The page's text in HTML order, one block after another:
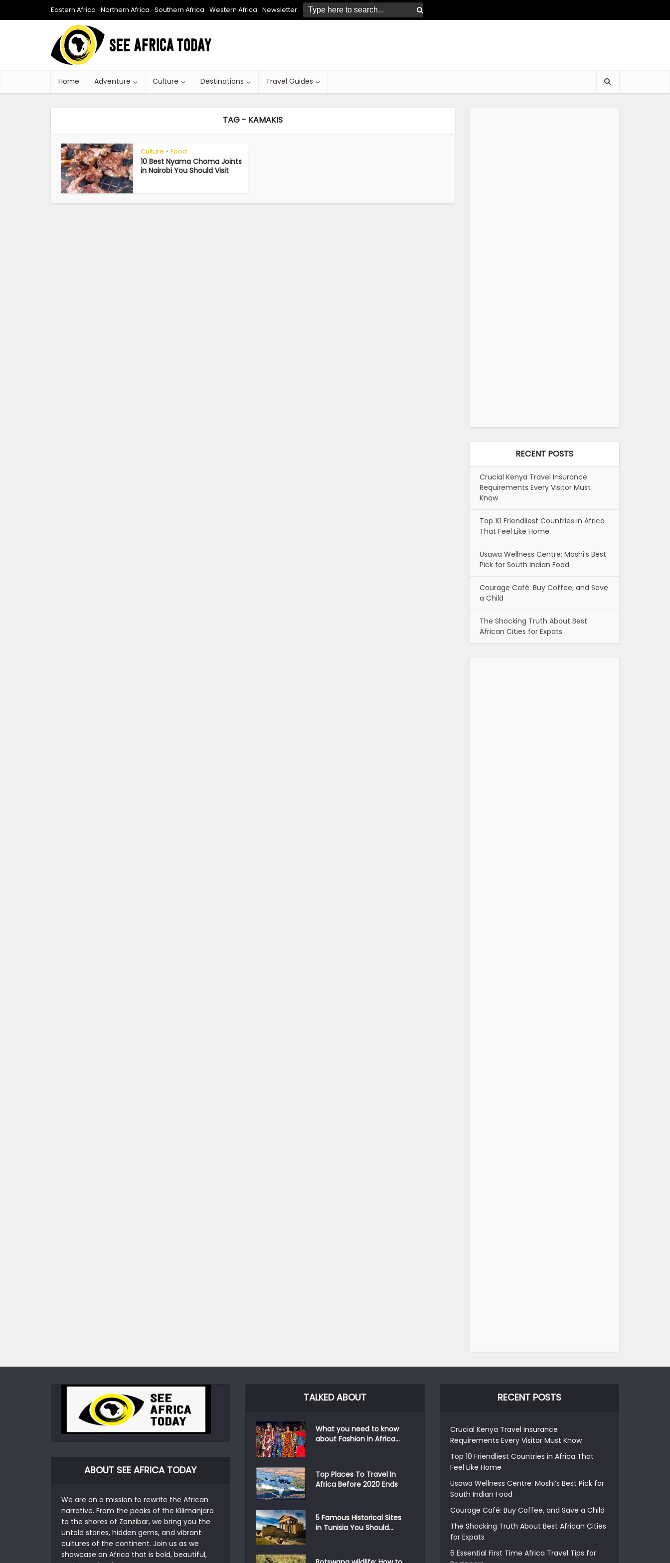
Eastern Africa Northern Africa Southern Africa Western Africa Newsletter
Home Adventure Culture Destinations Travel Guides
TAG - KAMAKIS
Culture • Food
10 Best Nyama Choma Joints
in Nairobi You Should Visit
RECENT POSTS
Crucial Kenya Travel Insurance
Requirements Every Visitor Must
Know
Top 10 Friendliest Countries in Africa
That Feel Like Home
Usawa Wellness Centre: Moshi’s Best
Pick for South Indian Food
Courage Café: Buy Coffee, and Save
a Child
The Shocking Truth About Best
African Cities for Expats
ABOUT SEE AFRICA TODAY
We are on a mission to rewrite the African
narrative. From the peaks of the Kilimanjaro
to the shores of Zanzibar, we bring you the
untold stories, hidden gems, and vibrant
cultures of the continent. Join us as we
showcase an Africa that is bold, beautiful,
TALKED ABOUT
What you need to know
about Fashion in Africa...
Top Places To Travel In
Africa Before 2020 Ends
5 Famous Historical Sites
in Tunisia You Should...
RECENT POSTS
Crucial Kenya Travel Insurance
Requirements Every Visitor Must Know
Top 10 Friendliest Countries in Africa That
Feel Like Home
Usawa Wellness Centre: Moshi’s Best Pick for
South Indian Food
Courage Café: Buy Coffee, and Save a Child
The Shocking Truth About Best African Cities
for Expats
6 Essential First Time Africa Travel Tips for